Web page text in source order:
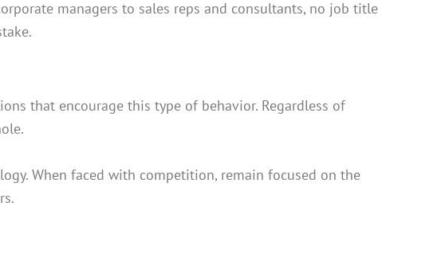
managers to sales reps and consultants, no job title
that encourage this type of behavior. Regardless of
When faced with competition, remain focused on the